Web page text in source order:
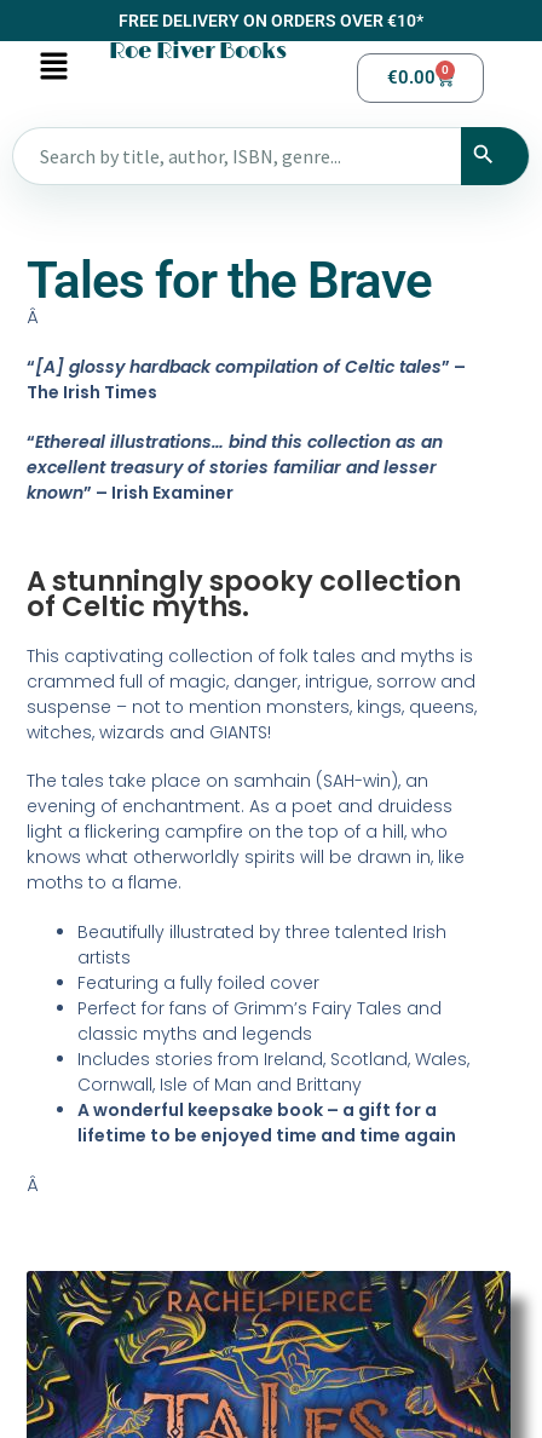
FREE DELIVERY ON ORDERS OVER €10*
Roe River Books
€0.00 0
Tales for the Brave
Â
“[A] glossy hardback compilation of Celtic tales” –
The Irish Times
“Ethereal illustrations… bind this collection as an
excellent treasury of stories familiar and lesser
known” – Irish Examiner
A stunningly spooky collection
of Celtic myths.
This captivating collection of folk tales and myths is
crammed full of magic, danger, intrigue, sorrow and
suspense – not to mention monsters, kings, queens,
witches, wizards and GIANTS!
The tales take place on samhain (SAH-win), an
evening of enchantment. As a poet and druidess
light a flickering campfire on the top of a hill, who
knows what otherworldly spirits will be drawn in, like
moths to a flame.
Beautifully illustrated by three talented Irish
artists
Featuring a fully foiled cover
Perfect for fans of Grimm’s Fairy Tales and
classic myths and legends
Includes stories from Ireland, Scotland, Wales,
Cornwall, Isle of Man and Brittany
A wonderful keepsake book – a gift for a
lifetime to be enjoyed time and time again
Â